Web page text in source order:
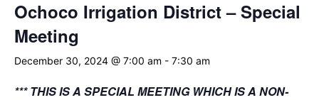
Ochoco Irrigation District – Special
Meeting
December 30, 2024 @ 7:00 am - 7:30 am
*** THIS IS A SPECIAL MEETING WHICH IS A NON-